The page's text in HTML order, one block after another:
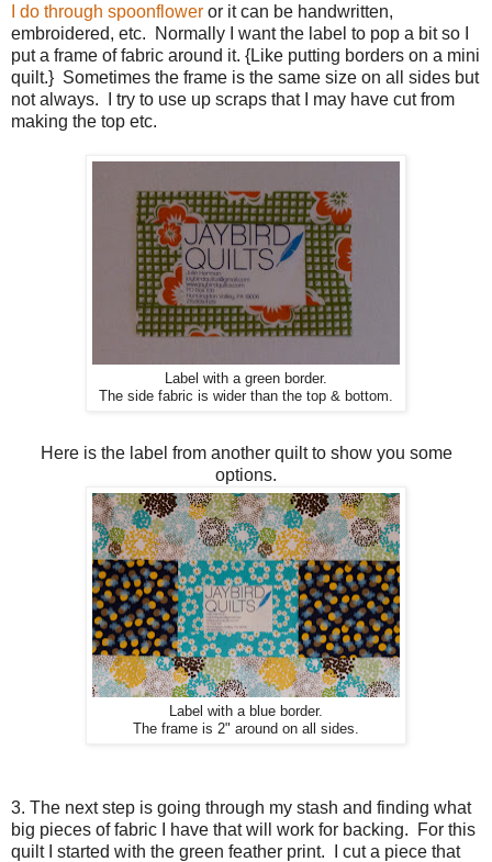
I do through spoonflower or it can be handwritten,
embroidered, etc. Normally I want the label to pop a bit so I
put a frame of fabric around it. {Like putting borders on a mini
quilt.} Sometimes the frame is the same size on all sides but
not always. I try to use up scraps that I may have cut from
making the top etc.
Label with a green border.
The side fabric is wider than the top & bottom.
Here is the label from another quilt to show you some
options.
Label with a blue border.
The frame is 2" around on all sides.
3. The next step is going through my stash and finding what
big pieces of fabric I have that will work for backing. For this
quilt I started with the green feather print. I cut a piece that